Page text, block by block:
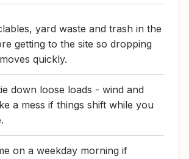
yard waste and trash in the
getting to the site so dropping
quickly.
down loose loads - wind and
a mess if things shift while you
on a weekday morning if